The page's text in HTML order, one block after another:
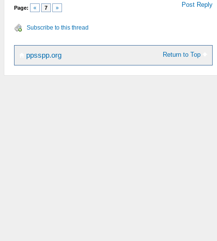
Page: « 7 » Post Reply
Subscribe to this thread
Return to Top
ppsspp.org